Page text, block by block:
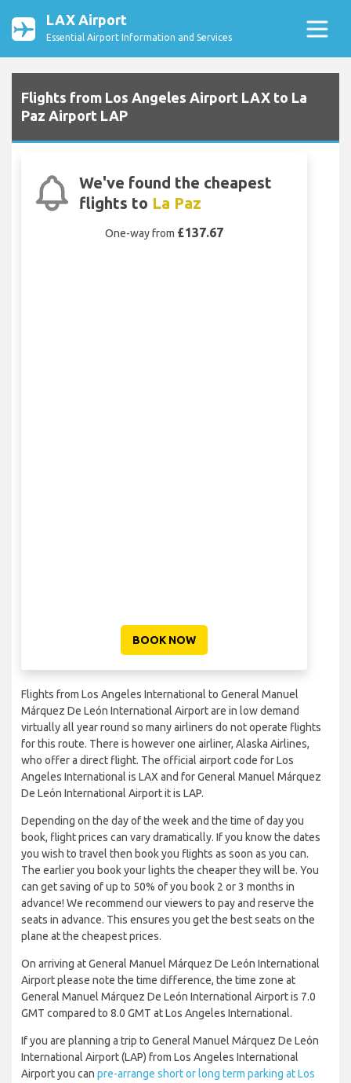
LAX Airport
Essential Airport Information and Services
Flights from Los Angeles Airport LAX to La
Paz Airport LAP
We've found the cheapest
flights to La Paz
One-way from £137.67
BOOK NOW
Flights from Los Angeles International to General Manuel
Márquez De León International Airport are in low demand
virtually all year round so many airliners do not operate flights
for this route. There is however one airliner, Alaska Airlines,
who offer a direct flight. The official airport code for Los
Angeles International is LAX and for General Manuel Márquez
De León International Airport it is LAP.
Depending on the day of the week and the time of day you
book, flight prices can vary dramatically. If you know the dates
you wish to travel then book you flights as soon as you can.
The earlier you book your lights the cheaper they will be. You
can get saving of up to 50% of you book 2 or 3 months in
advance! We recommend our viewers to pay and reserve the
seats in advance. This ensures you get the best seats on the
plane at the cheapest prices.
On arriving at General Manuel Márquez De León International
Airport please note the time difference, the time zone at
General Manuel Márquez De León International Airport is 7.0
GMT compared to 8.0 GMT at Los Angeles International.
If you are planning a trip to General Manuel Márquez De León
International Airport (LAP) from Los Angeles International
Airport you can pre-arrange short or long term parking at Los